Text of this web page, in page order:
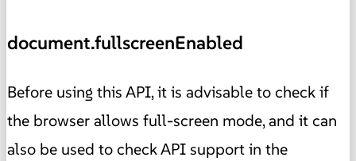
document.fullscreenEnabled
Before using this API, it is advisable to check if
the browser allows full-screen mode, and it can
also be used to check API support in the